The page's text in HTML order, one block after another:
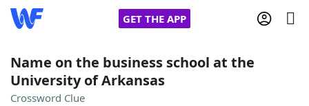
GET THE APP
Home
Name on the business school at the
University of Arkansas
Crossword Clue